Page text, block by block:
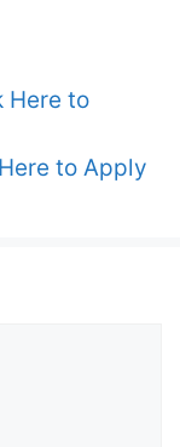
Here to
to Apply